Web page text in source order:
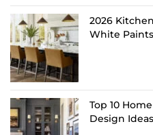
2026
White
Top 10
Design